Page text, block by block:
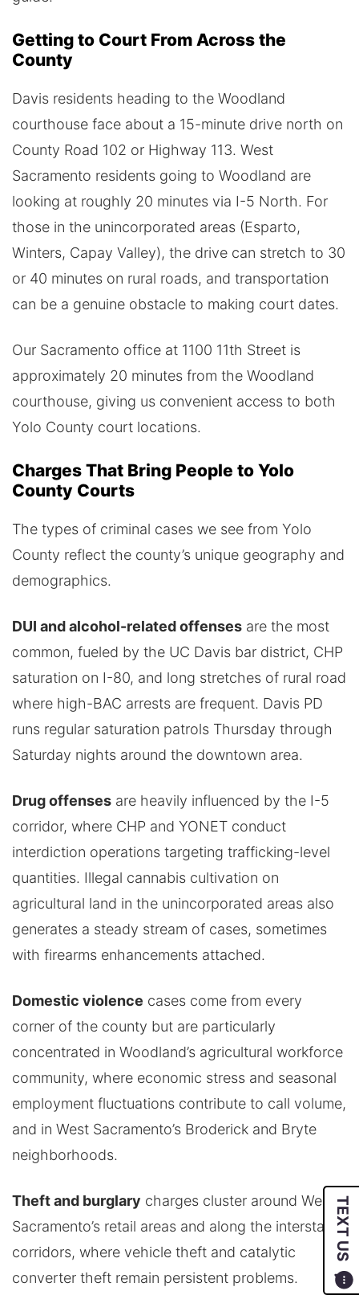
TEXT US
Getting to Court From Across the
County
Davis residents heading to the Woodland
courthouse face about a 15-minute drive north on
County Road 102 or Highway 113. West
Sacramento residents going to Woodland are
looking at roughly 20 minutes via I-5 North. For
those in the unincorporated areas (Esparto,
Winters, Capay Valley), the drive can stretch to 30
or 40 minutes on rural roads, and transportation
can be a genuine obstacle to making court dates.
Our Sacramento office at 1100 11th Street is
approximately 20 minutes from the Woodland
courthouse, giving us convenient access to both
Yolo County court locations.
Charges That Bring People to Yolo
County Courts
The types of criminal cases we see from Yolo
County reflect the county’s unique geography and
demographics.
DUI and alcohol-related offenses are the most
common, fueled by the UC Davis bar district, CHP
saturation on I-80, and long stretches of rural road
where high-BAC arrests are frequent. Davis PD
runs regular saturation patrols Thursday through
Saturday nights around the downtown area.
Drug offenses are heavily influenced by the I-5
corridor, where CHP and YONET conduct
interdiction operations targeting trafficking-level
quantities. Illegal cannabis cultivation on
agricultural land in the unincorporated areas also
generates a steady stream of cases, sometimes
with firearms enhancements attached.
Domestic violence cases come from every
corner of the county but are particularly
concentrated in Woodland’s agricultural workforce
community, where economic stress and seasonal
employment fluctuations contribute to call volume,
and in West Sacramento’s Broderick and Bryte
neighborhoods.
Theft and burglary charges cluster around West
Sacramento’s retail areas and along the interstate
corridors, where vehicle theft and catalytic
converter theft remain persistent problems.